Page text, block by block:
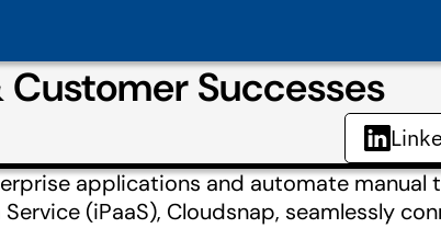
Successes
applications and automate manual
(iPaaS), Cloudsnap, seamlessly